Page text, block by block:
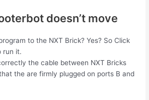
doesn’t move
to the NXT Brick? Yes? So Click
run it.
the cable between NXT Bricks
the are firmly plugged on ports B and